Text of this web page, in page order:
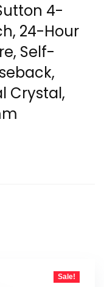
4-
24-Hour
Self-
Crystal,
Sale!